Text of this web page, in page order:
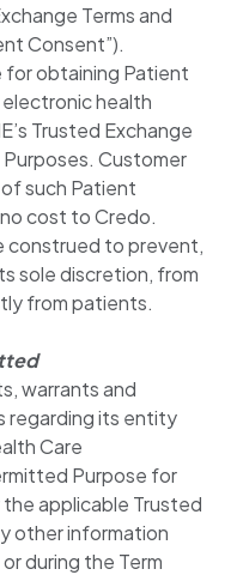
Terms and
Consent”).
for obtaining Patient
health
Trusted Exchange
Customer
such Patient
cost to Credo.
construed to prevent,
sole discretion, from
from patients.
warrants and
regarding its entity
Care
Purpose for
applicable Trusted
other information
during the Term